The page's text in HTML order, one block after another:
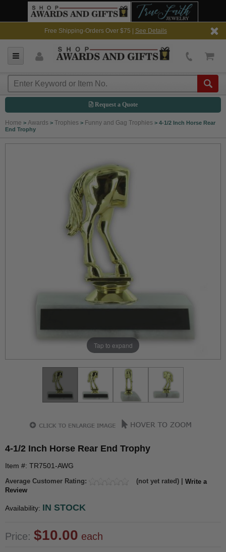
Free Shipping-Orders Over $75 | See Details
Request a Quote
Home > Awards > Trophies > Funny and Gag Trophies > 4-1/2 Inch Horse Rear
End Trophy
Tap to expand
4-1/2 Inch Horse Rear End Trophy
Item #: TR7501-AWG
Average Customer Rating: (not yet rated) | Write a
Review
Availability: IN STOCK
Price: $10.00 each